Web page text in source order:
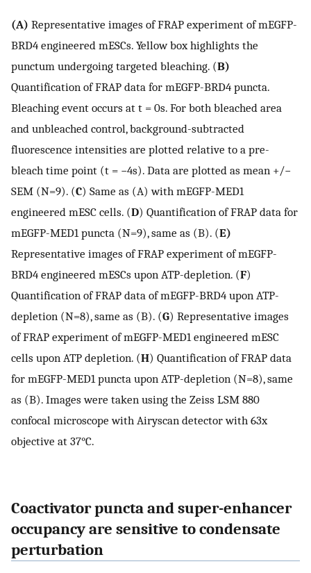
(A) Representative images of FRAP experiment of mEGFP-
BRD4 engineered mESCs. Yellow box highlights the
punctum undergoing targeted bleaching. (B)
Quantification of FRAP data for mEGFP-BRD4 puncta.
Bleaching event occurs at t = 0s. For both bleached area
and unbleached control, background-subtracted
fluorescence intensities are plotted relative to a pre-
bleach time point (t = −4s). Data are plotted as mean +/−
SEM (N=9). (C) Same as (A) with mEGFP-MED1
engineered mESC cells. (D) Quantification of FRAP data for
mEGFP-MED1 puncta (N=9), same as (B). (E)
Representative images of FRAP experiment of mEGFP-
BRD4 engineered mESCs upon ATP-depletion. (F)
Quantification of FRAP data of mEGFP-BRD4 upon ATP-
depletion (N=8), same as (B). (G) Representative images
of FRAP experiment of mEGFP-MED1 engineered mESC
cells upon ATP depletion. (H) Quantification of FRAP data
for mEGFP-MED1 puncta upon ATP-depletion (N=8), same
as (B). Images were taken using the Zeiss LSM 880
confocal microscope with Airyscan detector with 63x
objective at 37°C.
Coactivator puncta and super-enhancer
occupancy are sensitive to condensate
perturbation